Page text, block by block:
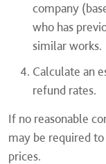
company
who has
similar works.
Calculate an
refund rates.
If no reasonable
may be required
prices.